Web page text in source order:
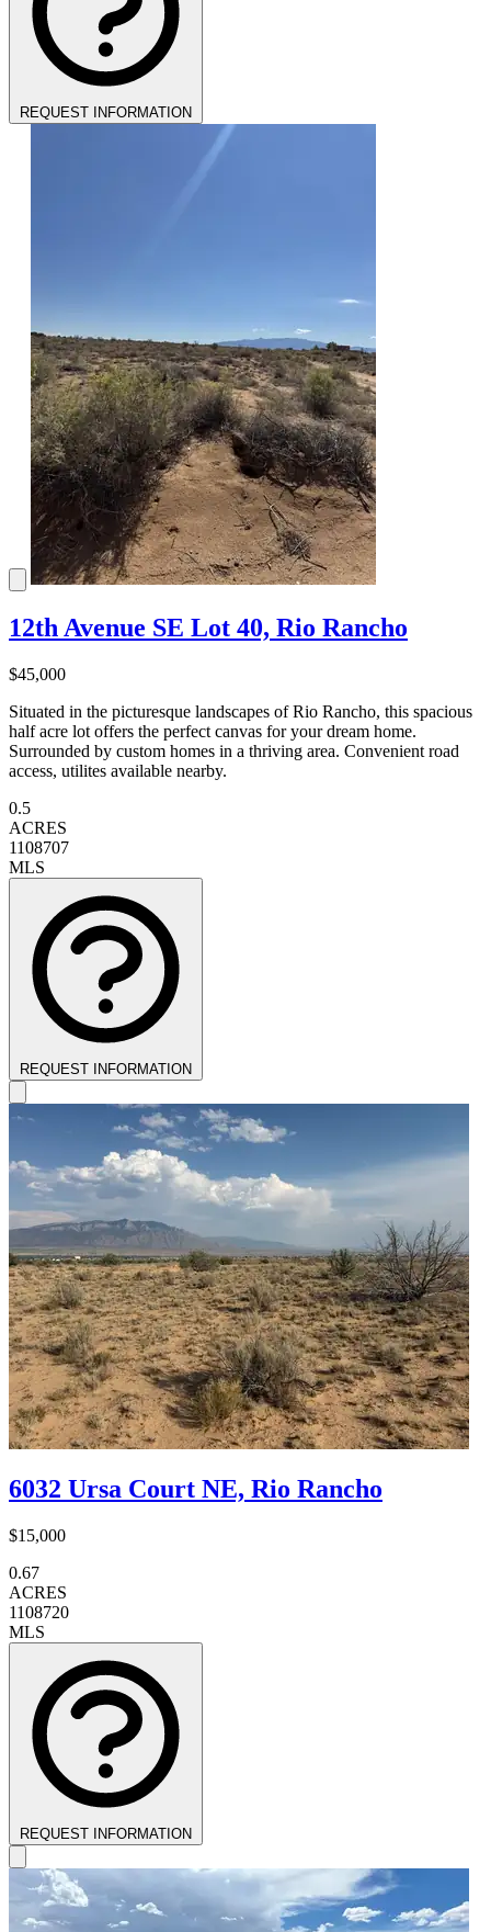
REQUEST INFORMATION
12th Avenue SE Lot 40, Rio Rancho
$45,000
Situated in the picturesque landscapes of Rio Rancho, this spacious
half acre lot offers the perfect canvas for your dream home.
Surrounded by custom homes in a thriving area. Convenient road
access, utilites available nearby.
0.5
ACRES
1108707
MLS
REQUEST INFORMATION
6032 Ursa Court NE, Rio Rancho
$15,000
0.67
ACRES
1108720
MLS
REQUEST INFORMATION